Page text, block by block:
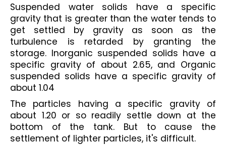
Suspended water solids have a specific
gravity that is greater than the water tends to
get settled by gravity as soon as the
turbulence is retarded by granting the
storage. Inorganic suspended solids have a
specific gravity of about 2.65, and Organic
suspended solids have a specific gravity of
about 1.04
The particles having a specific gravity of
about 1.20 or so readily settle down at the
bottom of the tank. But to cause the
settlement of lighter particles, it's difficult.